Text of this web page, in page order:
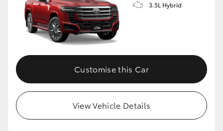
3.5L Hybrid
Customise this Car
View Vehicle Details